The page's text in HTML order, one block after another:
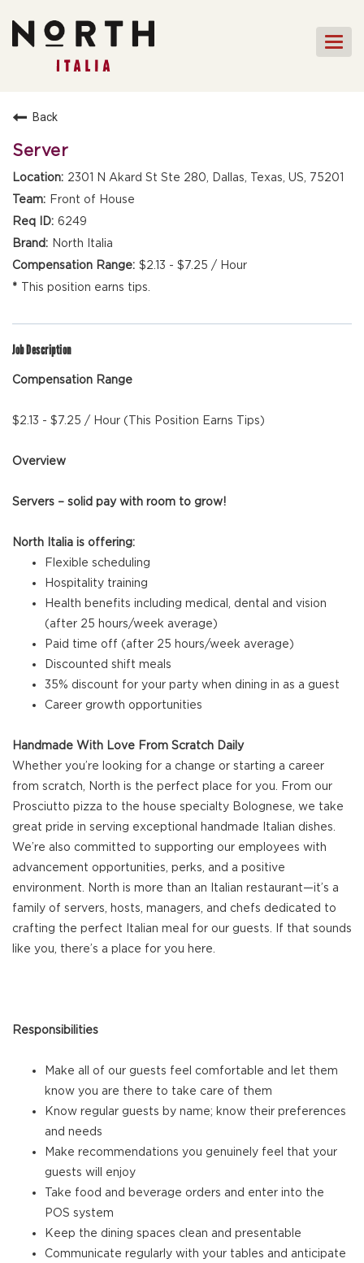
FRONT OF HOUSE
CULINARY MANAGEMENT
FAQs
Back
Server
2301 N Akard St Ste 280, Dallas, Texas, US, 75201
Front of House
6249
North Italia
$2.13 - $7.25 / Hour
This position earns tips.
Job Description
Compensation Range
$2.13 - $7.25 / Hour (This Position Earns Tips)
Overview
Servers – solid pay with room to grow!
North Italia is offering:
Flexible scheduling
Hospitality training
Health benefits including medical, dental and vision
(after 25 hours/week average)
Paid time off (after 25 hours/week average)
Discounted shift meals
35% discount for your party when dining in as a guest
Career growth opportunities
Handmade With Love From Scratch Daily
Whether you’re looking for a change or starting a career
from scratch, North is the perfect place for you. From our
Prosciutto pizza to the house specialty Bolognese, we take
great pride in serving exceptional handmade Italian dishes.
We’re also committed to supporting our employees with
advancement opportunities, perks, and a positive
environment. North is more than an Italian restaurant—it’s a
family of servers, hosts, managers, and chefs dedicated to
crafting the perfect Italian meal for our guests. If that sounds
like you, there’s a place for you here.
Responsibilities
Make all of our guests feel comfortable and let them
know you are there to take care of them
Know regular guests by name; know their preferences
and needs
Make recommendations you genuinely feel that your
guests will enjoy
Take food and beverage orders and enter into the
POS system
Keep the dining spaces clean and presentable
Communicate regularly with your tables and anticipate